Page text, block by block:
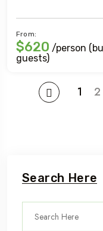
From:
$620 /person
guests)
1 2
Search Here